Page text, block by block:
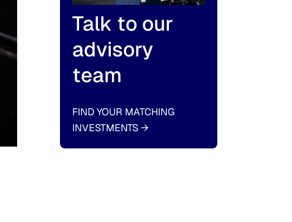
Talk to our
advisory
team
FIND YOUR MATCHING
INVESTMENTS→